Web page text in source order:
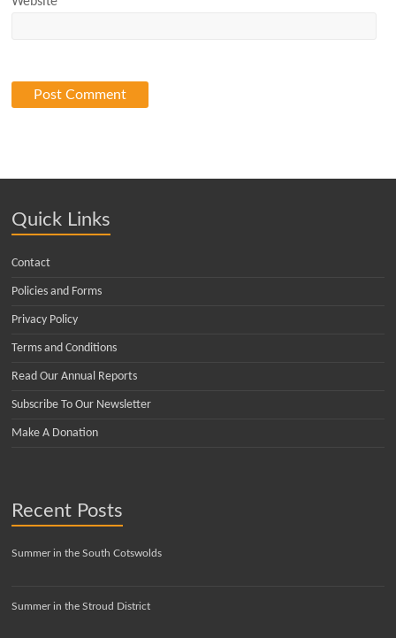
Quick Links
Contact
Policies and Forms
Privacy Policy
Terms and Conditions
Read Our Annual Reports
Subscribe To Our Newsletter
Make A Donation
Recent Posts
Summer in the South Cotswolds
Summer in the Stroud District